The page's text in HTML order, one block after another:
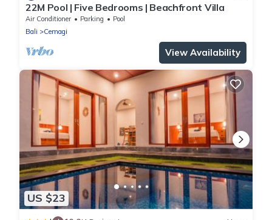
22M Pool | Five Bedrooms | Beachfront Villa
Air Conditioner Parking
Pool
Bali
Cemagi
View Availability
US $23